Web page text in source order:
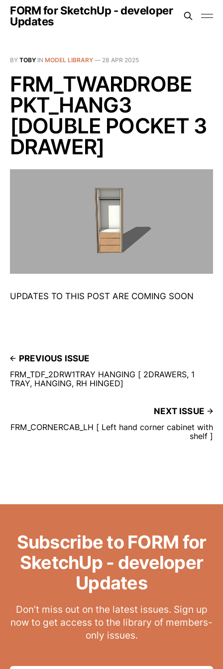
FORM for SketchUp - developer
Updates
BY TOBY IN MODEL LIBRARY — 28 APR 2025
FRM_TWARDROBE
PKT_HANG3
[DOUBLE POCKET 3
DRAWER]
UPDATES TO THIS POST ARE COMING SOON
PREVIOUS ISSUE
FRM_TDF_2DRW1TRAY HANGING [ 2DRAWERS, 1
TRAY, HANGING, RH HINGED]
NEXT ISSUE
FRM_CORNERCAB_LH [ Left hand corner cabinet with
shelf ]
Subscribe to FORM for
SketchUp - developer
Updates
Don’t miss out on the latest issues. Sign up
now to get access to the library of members-
only issues.